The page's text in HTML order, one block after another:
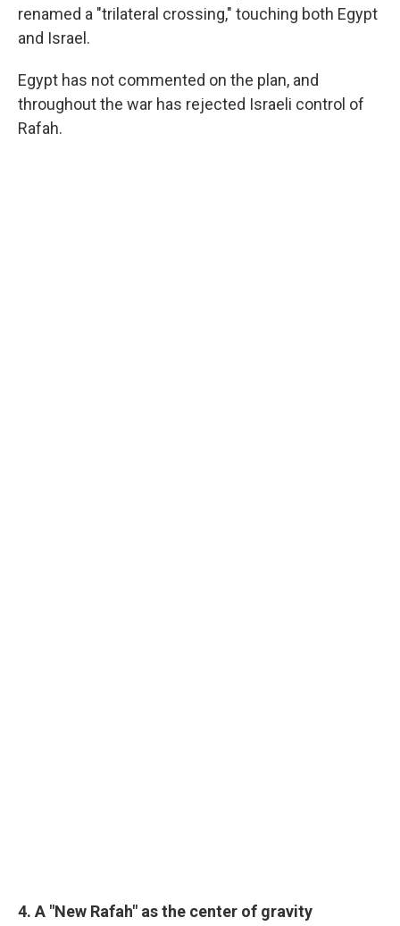
renamed a "trilateral crossing," touching both Egypt
and Israel.
Egypt has not commented on the plan, and
throughout the war has rejected Israeli control of
Rafah.
4. A "New Rafah" as the center of gravity